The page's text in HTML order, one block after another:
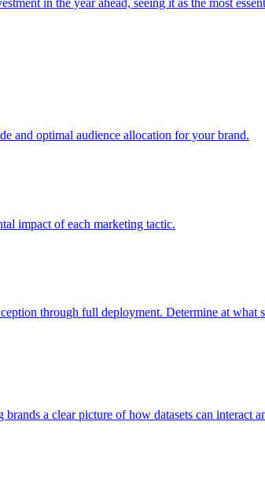
in the year ahead, seeing it as the most
and optimal audience allocation for your brand.
impact of each marketing tactic.
through full deployment. Determine at
a clear picture of how datasets can interact